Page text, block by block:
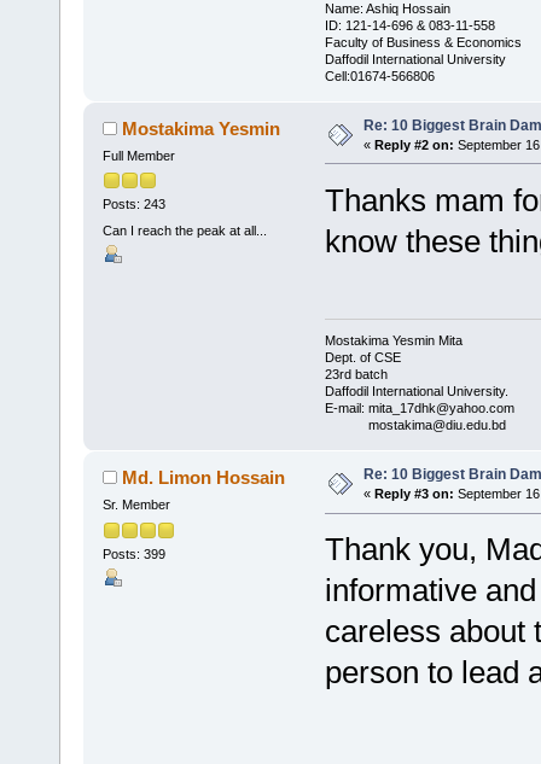
Name: Ashiq Hossain
ID: 121-14-696 & 083-11-558
Faculty of Business & Economics
Daffodil International University
Cell:01674-566806
Mostakima Yesmin
Full Member
Posts: 243
Can I reach the peak at all...
Re: 10 Biggest Brain
« Reply #2 on: September
Thanks mam
know these
Mostakima Yesmin Mita
Dept. of CSE
23rd batch
Daffodil International University.
E-mail: mita_17dhk@yahoo.com
mostakima@diu.edu.bd
Md. Limon Hossain
Sr. Member
Posts: 399
Re: 10 Biggest Brain
« Reply #3 on: September
Thank you,
informative
careless about
person to lead